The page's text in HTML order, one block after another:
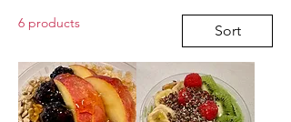
6 products Sort